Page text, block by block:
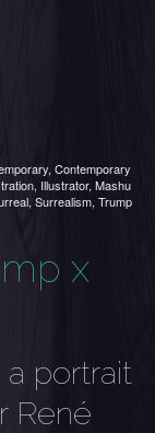
, Contemporary
, Illustrator, Mashu
, Surrealism, Trump
x
portrait
René